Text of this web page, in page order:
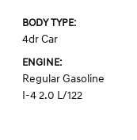
BODY TYPE:
4dr Car
ENGINE:
Regular Gasoline
I-4 2.0 L/122